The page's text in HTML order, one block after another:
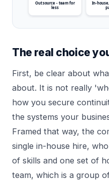
Outsource - team for
less
In-
The real choice
First, be clear about
about. It is not really
how you secure
the systems your
Framed that way, the
single in-house hire,
of skills and one set of
team, which is a group